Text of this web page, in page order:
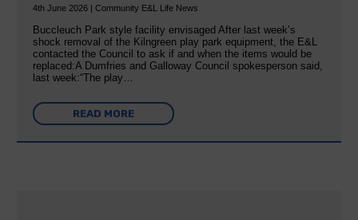
4th June 2026 | Community E&L Life News
Buccleuch Park style facility envisaged After last week’s
shock removal of the Kilngreen play park equipment, the E&L
contacted the Council to ask if and when the items would be
replaced:A Dumfries and Galloway Council spokesperson said,
last week:“The play…
READ MORE